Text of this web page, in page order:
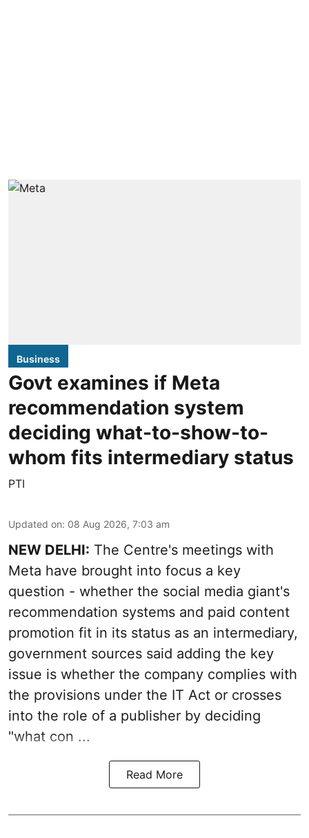
Business
Govt examines if Meta
recommendation system
deciding what-to-show-to-
whom fits intermediary status
PTI
Updated on: 08 Aug 2026, 7:03 am
NEW DELHI: The Centre's meetings with
Meta have brought into focus a key
question - whether the social media giant's
recommendation systems and paid content
promotion fit in its status as an intermediary,
government sources said adding the key
issue is whether the company complies with
the provisions under the IT Act or crosses
into the role of a publisher by deciding
"what con ...
Read More